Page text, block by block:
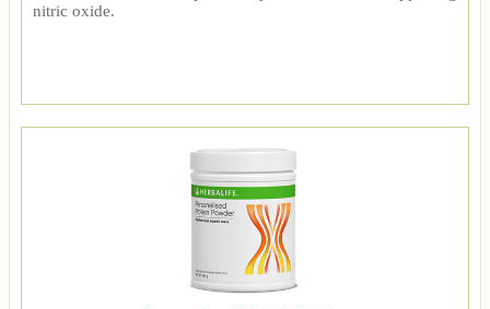
nitric oxide.